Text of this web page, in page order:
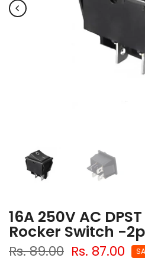
16A 250V AC
Rocker Switch -
Rs. 89.00 Rs. 87.00